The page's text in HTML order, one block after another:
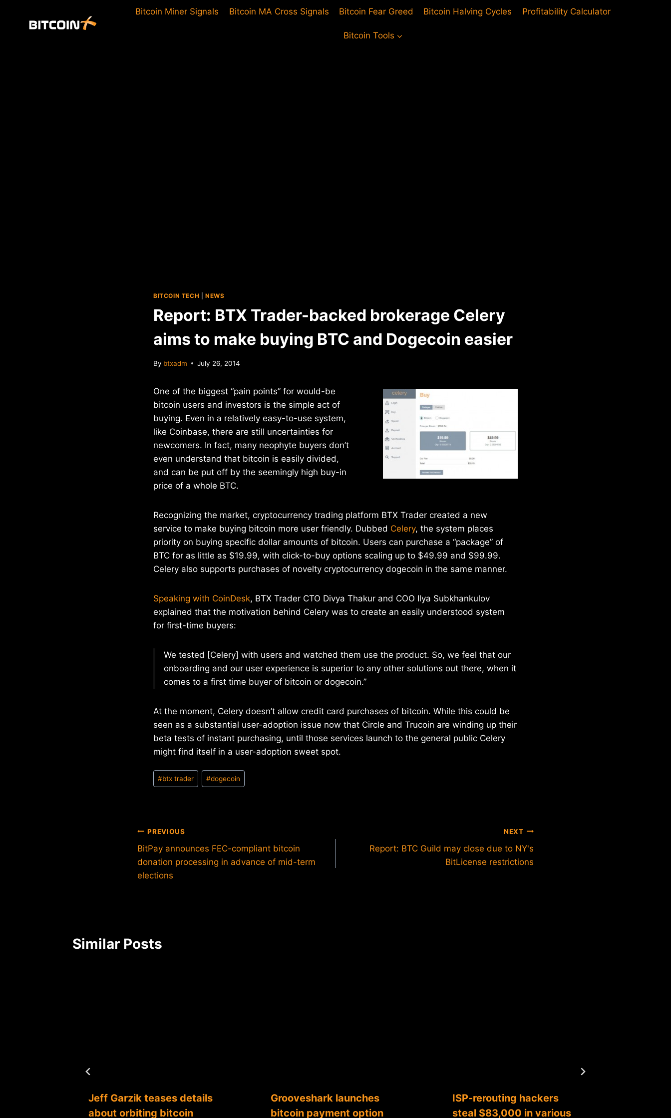
Bitcoin Miner Signals Bitcoin MA Cross Signals Bitcoin Fear Greed Bitcoin Halving Cycles Profitability Calculator
Bitcoin Tools
BITCOIN TECH NEWS
Report: BTX Trader-backed brokerage Celery
aims to make buying BTC and Dogecoin easier
By btxadm July 26, 2014
One of the biggest “pain points” for would-be
bitcoin users and investors is the simple act of
buying. Even in a relatively easy-to-use system,
like Coinbase, there are still uncertainties for
newcomers. In fact, many neophyte buyers don’t
even understand that bitcoin is easily divided,
and can be put off by the seemingly high buy-in
price of a whole BTC.
Recognizing the market, cryptocurrency trading platform BTX Trader created a new
service to make buying bitcoin more user friendly. Dubbed Celery, the system places
priority on buying specific dollar amounts of bitcoin. Users can purchase a “package” of
BTC for as little as $19.99, with click-to-buy options scaling up to $49.99 and $99.99.
Celery also supports purchases of novelty cryptocurrency dogecoin in the same manner.
Speaking with CoinDesk, BTX Trader CTO Divya Thakur and COO Ilya Subkhankulov
explained that the motivation behind Celery was to create an easily understood system
for first-time buyers:
We tested [Celery] with users and watched them use the product. So, we feel that our
onboarding and our user experience is superior to any other solutions out there, when it
comes to a first time buyer of bitcoin or dogecoin.”
At the moment, Celery doesn’t allow credit card purchases of bitcoin. While this could be
seen as a substantial user-adoption issue now that Circle and Trucoin are winding up their
beta tests of instant purchasing, until those services launch to the general public Celery
might find itself in a user-adoption sweet spot.
Post
Tags:
#btx trader #dogecoin
Post
navigation
PREVIOUS
BitPay announces FEC-compliant bitcoin
donation processing in advance of mid-term
elections
NEXT
Report: BTC Guild may close due to NY's
BitLicense restrictions
Similar Posts
Jeff Garzik teases details
about orbiting bitcoin
Grooveshark launches
bitcoin payment option
ISP-rerouting hackers
steal $83,000 in various